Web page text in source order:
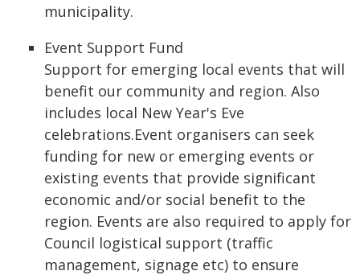
municipality.
Event Support Fund
Support for emerging local events that will
benefit our community and region. Also
includes local New Year's Eve
celebrations.Event organisers can seek
funding for new or emerging events or
existing events that provide significant
economic and/or social benefit to the
region. Events are also required to apply for
Council logistical support (traffic
management, signage etc) to ensure